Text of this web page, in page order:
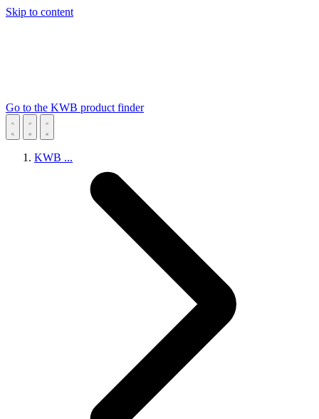
Skip to content
Go to the KWB product finder
KWB ...